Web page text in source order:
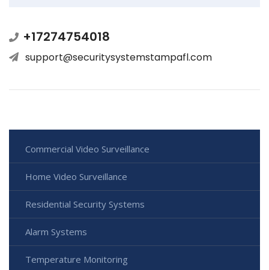
+17274754018
support@securitysystemstampafl.com
Commercial Video Surveillance
Home Video Surveillance
Residential Security Systems
Alarm Systems
Temperature Monitoring